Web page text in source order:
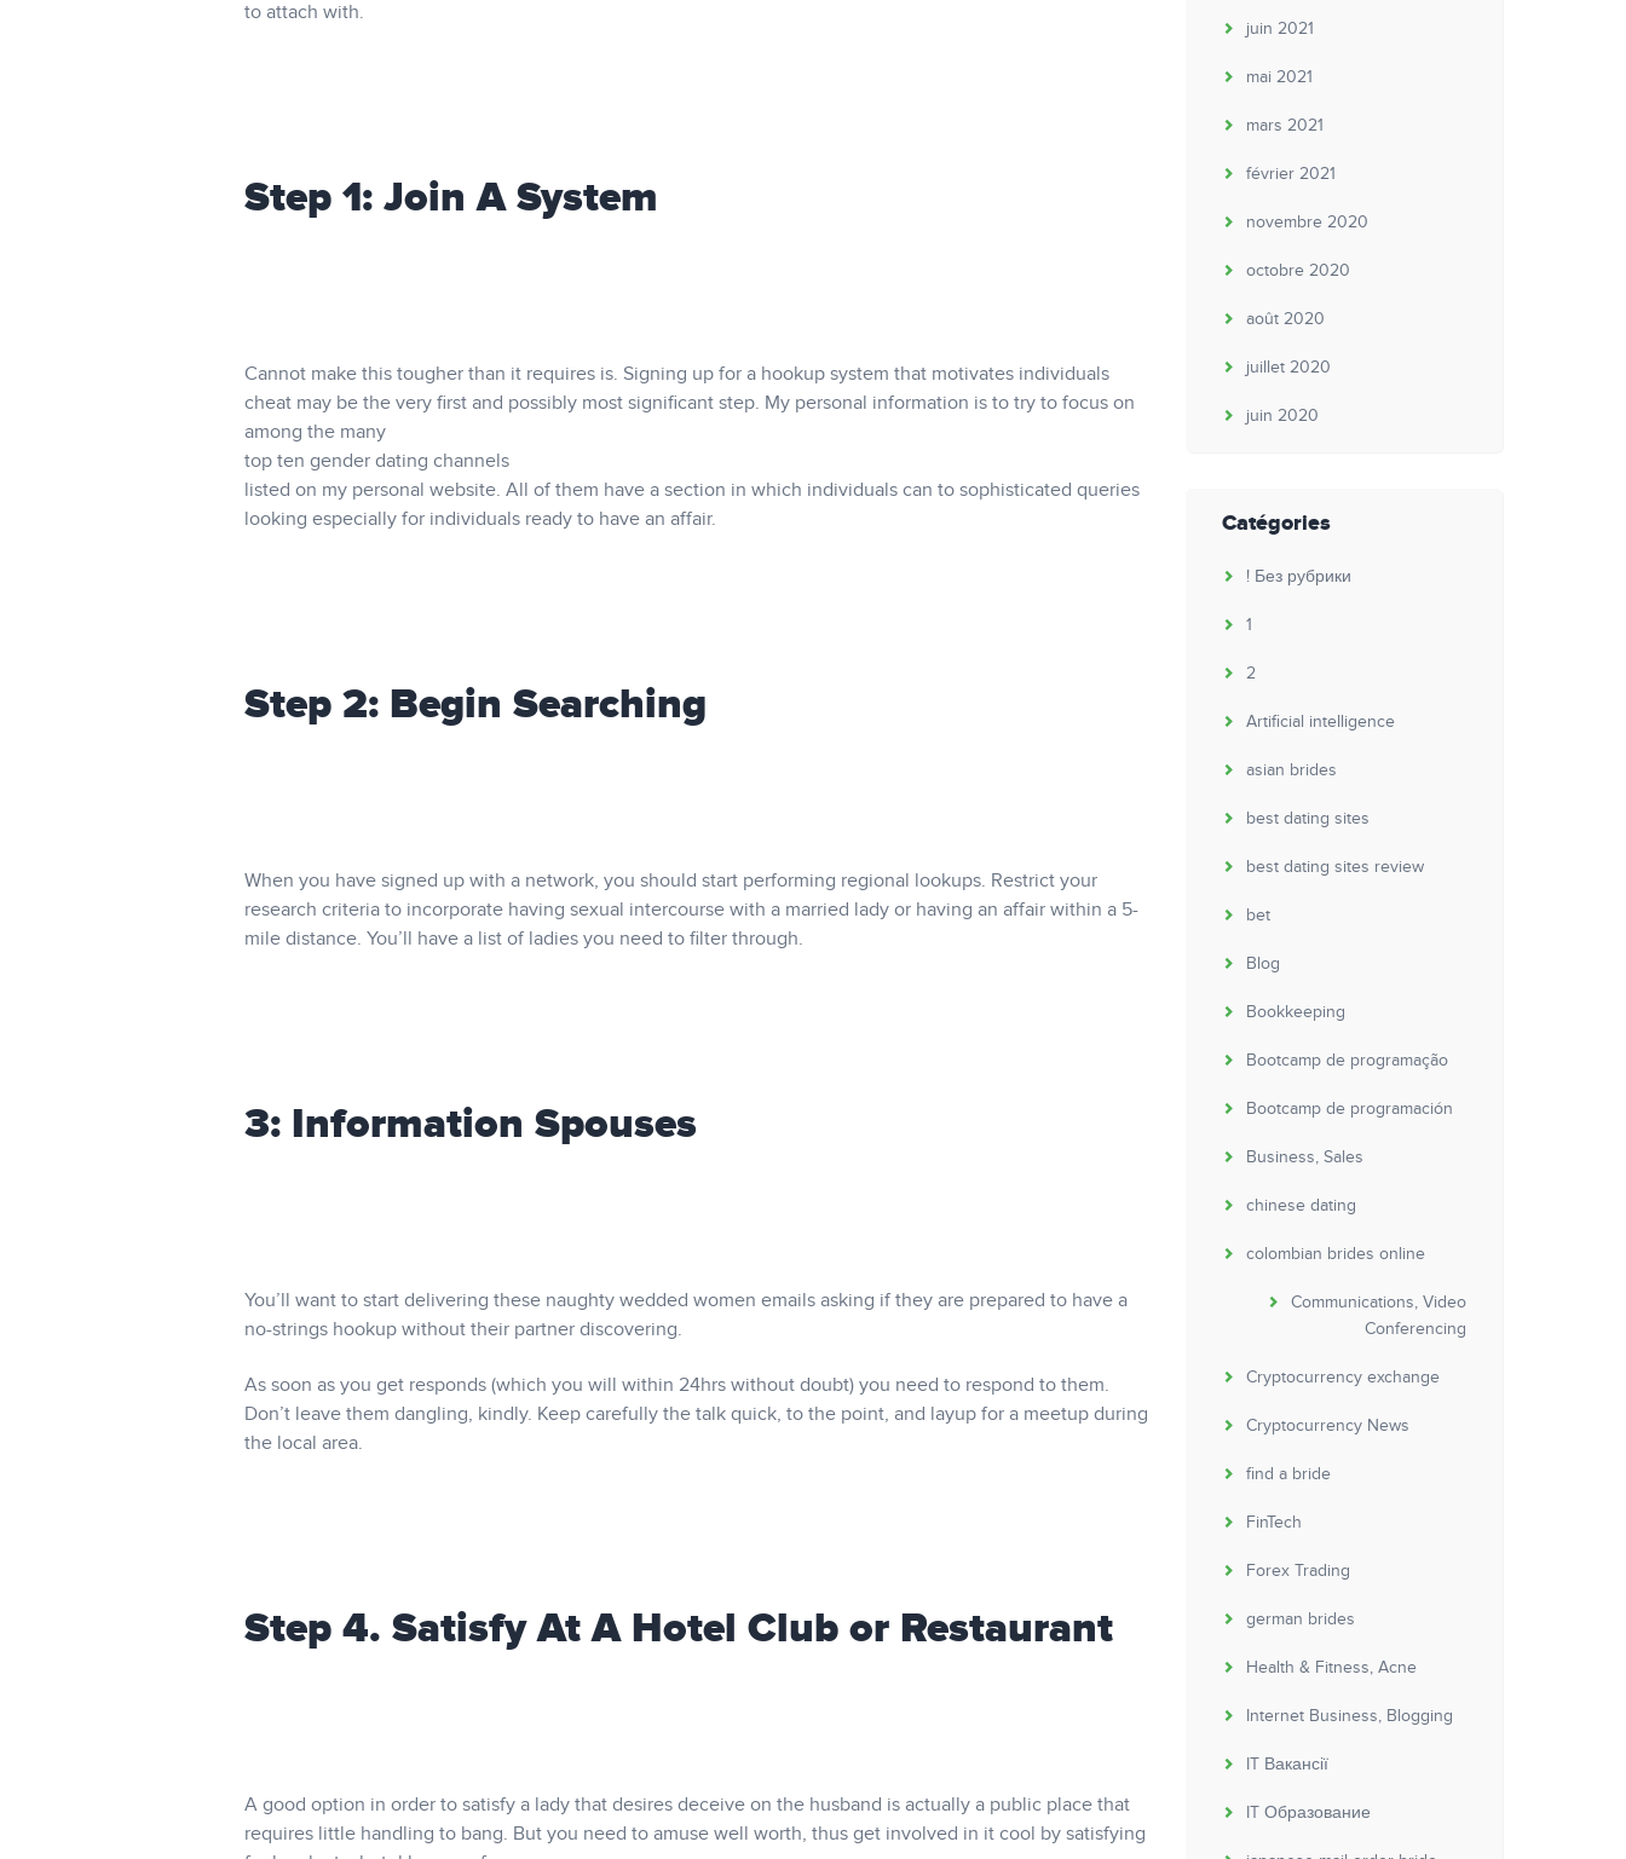
to attach with.
Step 1: Join A System
Cannot make this tougher than it requires is. Signing up for a hookup system that motivates individuals
cheat may be the very first and possibly most significant step. My personal information is to try to focus on
among the many
top ten gender dating channels
listed on my personal website. All of them have a section in which individuals can to sophisticated queries
looking especially for individuals ready to have an affair.
Step 2: Begin Searching
When you have signed up with a network, you should start performing regional lookups. Restrict your
research criteria to incorporate having sexual intercourse with a married lady or having an affair within a 5-
mile distance. You’ll have a list of ladies you need to filter through.
3: Information Spouses
You’ll want to start delivering these naughty wedded women emails asking if they are prepared to have a
no-strings hookup without their partner discovering.
As soon as you get responds (which you will within 24hrs without doubt) you need to respond to them.
Don’t leave them dangling, kindly. Keep carefully the talk quick, to the point, and layup for a meetup during
the local area.
Step 4. Satisfy At A Hotel Club or Restaurant
A good option in order to satisfy a lady that desires deceive on the husband is actually a public place that
requires little handling to bang. But you need to amuse well worth, thus get involved in it cool by satisfying
juin 2021
mai 2021
mars 2021
février 2021
novembre 2020
octobre 2020
août 2020
juillet 2020
juin 2020
Catégories
! Без рубрики
1
2
Artificial intelligence
asian brides
best dating sites
best dating sites review
bet
Blog
Bookkeeping
Bootcamp de programação
Bootcamp de programación
Business, Sales
chinese dating
colombian brides online
Communications, Video
Conferencing
Cryptocurrency exchange
Cryptocurrency News
find a bride
FinTech
Forex Trading
german brides
Health & Fitness, Acne
Internet Business, Blogging
IT Вакансії
IT Образование